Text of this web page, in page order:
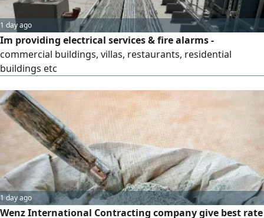
antennas to link branches together.
1 day ago
Im providing electrical services & fire alarms -
commercial buildings, villas, restaurants, residential
buildings etc
1 day ago
Wenz International Contracting company give best rate